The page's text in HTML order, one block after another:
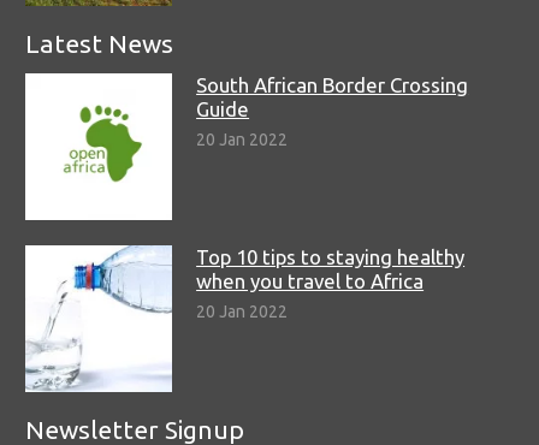
Latest News
South African Border Crossing
Guide
20 Jan 2022
Top 10 tips to staying healthy
when you travel to Africa
20 Jan 2022
Newsletter Signup